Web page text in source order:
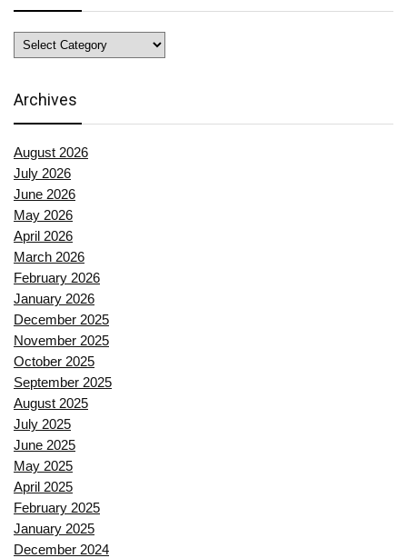
News
Categories
Archives
August 2026
July 2026
June 2026
May 2026
April 2026
March 2026
February 2026
January 2026
December 2025
November 2025
October 2025
September 2025
August 2025
July 2025
June 2025
May 2025
April 2025
February 2025
January 2025
December 2024